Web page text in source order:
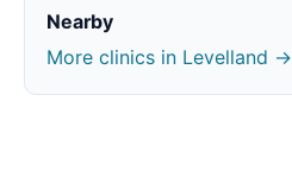
Nearby
More clinics in Levelland →